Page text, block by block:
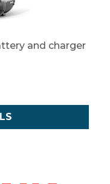
and charger